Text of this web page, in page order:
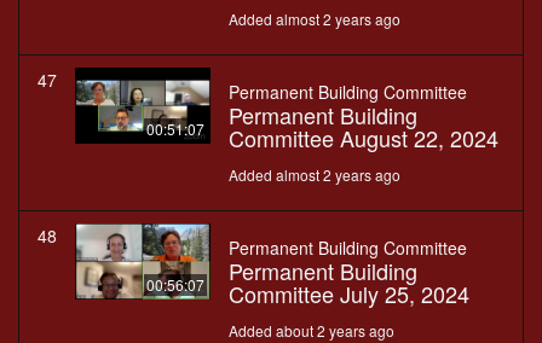
Added almost 2 years ago
47
00:51:07
Permanent Building Committee
Permanent Building
Committee August 22, 2024
Added almost 2 years ago
48
00:56:07
Permanent Building Committee
Permanent Building
Committee July 25, 2024
Added about 2 years ago